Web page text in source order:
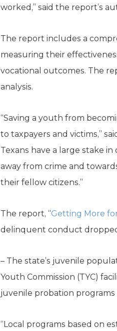
worked,” said the report’s
The report includes a
measuring their
vocational outcomes. The
analysis.
“Saving a youth from
to taxpayers and victims,”
Texans have a large stake
away from crime and
their fellow citizens.”
The report, “Getting More
delinquent conduct
– The state’s juvenile
Youth Commission (TYC)
juvenile probation
“Local programs based on